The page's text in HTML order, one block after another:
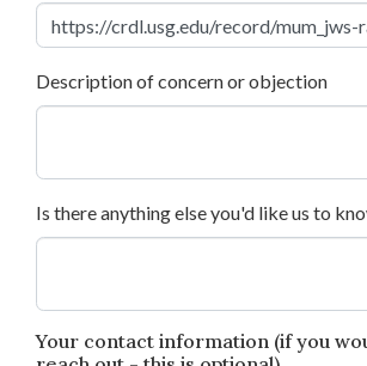
Description of concern or objection
Is there anything else you'd like us to
Your contact information (if you